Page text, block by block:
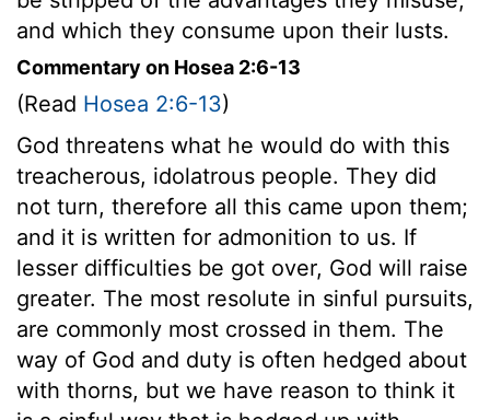
and which they consume upon their lusts.
Commentary on Hosea 2:6-13
(Read Hosea 2:6-13)
God threatens what he would do with this
treacherous, idolatrous people. They did
not turn, therefore all this came upon them;
and it is written for admonition to us. If
lesser difficulties be got over, God will raise
greater. The most resolute in sinful pursuits,
are commonly most crossed in them. The
way of God and duty is often hedged about
with thorns, but we have reason to think it